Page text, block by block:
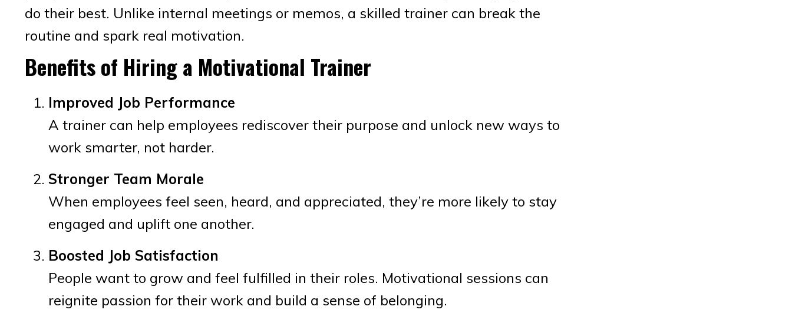
do their best. Unlike internal meetings or memos, a skilled trainer can break the
routine and spark real motivation.
Benefits of Hiring a Motivational Trainer
Improved Job Performance
A trainer can help employees rediscover their purpose and unlock new ways to
work smarter, not harder.
Stronger Team Morale
When employees feel seen, heard, and appreciated, they’re more likely to stay
engaged and uplift one another.
Boosted Job Satisfaction
People want to grow and feel fulfilled in their roles. Motivational sessions can
reignite passion for their work and build a sense of belonging.